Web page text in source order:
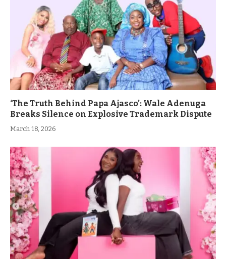
‘The Truth Behind Papa Ajasco’: Wale Adenuga
Breaks Silence on Explosive Trademark Dispute
March 18, 2026